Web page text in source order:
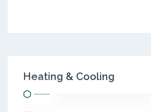
Heating & Cooling